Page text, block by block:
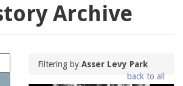
Archive
Filtering byAsser Levy Park
back to all